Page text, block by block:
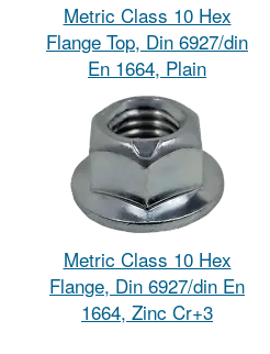
Metric Class 10 Hex
Flange Top, Din 6927/din
En 1664, Plain
Metric Class 10 Hex
Flange, Din 6927/din En
1664, Zinc Cr+3